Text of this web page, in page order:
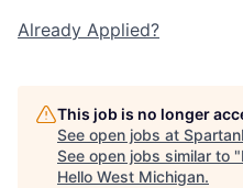
Already Applied?
This job is no longer
See open jobs at
See open jobs similar to "
Hello West Michigan.